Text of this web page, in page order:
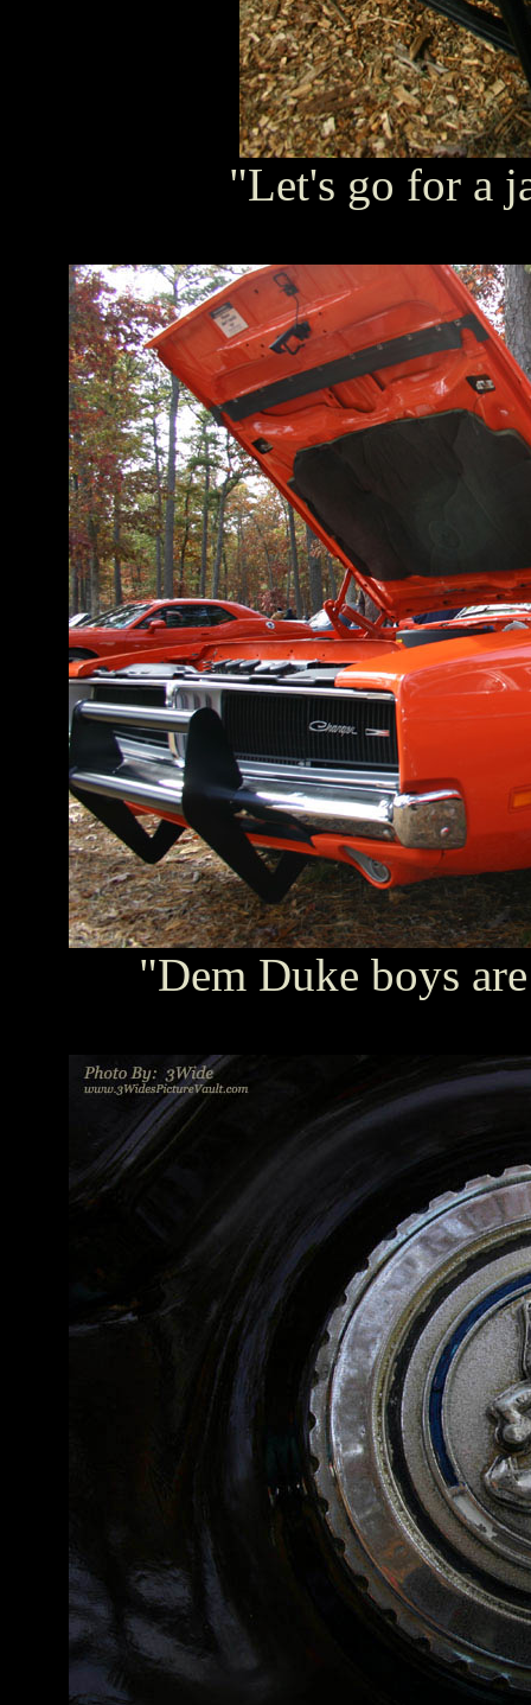
"Let's go for a
"Dem Duke boys